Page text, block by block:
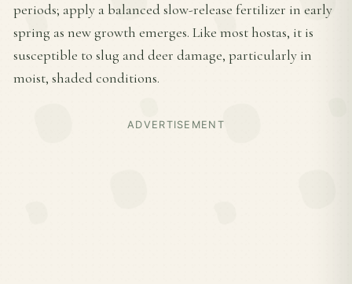
periods; apply a balanced slow-release fertilizer in early
spring as new growth emerges. Like most hostas, it is
susceptible to slug and deer damage, particularly in
moist, shaded conditions.
ADVERTISEMENT